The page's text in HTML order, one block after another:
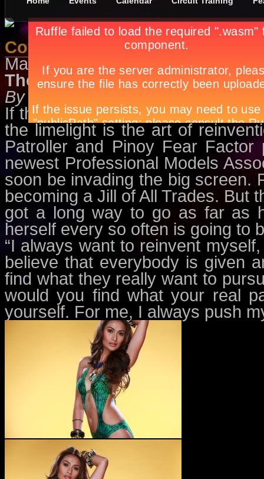
Cover Charge May 2011
May 1st, inFeaturesbyApryl
The Phem Perspective
By Apryl Galang
If there’s one thing that
the limelight is the art of
Patroller and Pinoy Fear
newest Professional Models
soon be invading the big screen.
becoming a Jill of All Trades. But
got a long way to go as far as
herself every so often is going to
“I always want to reinvent
believe that everybody is given
find what they really want to
would you find what your real
yourself. For me, I always push